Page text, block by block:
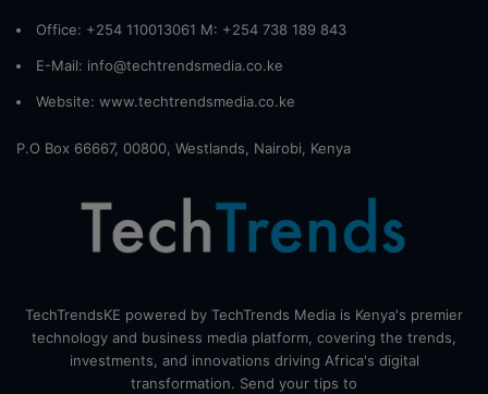
Office: +254 110013061 M: +254 738 189 843
E-Mail: info@techtrendsmedia.co.ke
Website: www.techtrendsmedia.co.ke
P.O Box 66667, 00800, Westlands, Nairobi, Kenya
TechTrendsKE powered by TechTrends Media is Kenya's premier
technology and business media platform, covering the trends,
investments, and innovations driving Africa's digital
transformation. Send your tips to